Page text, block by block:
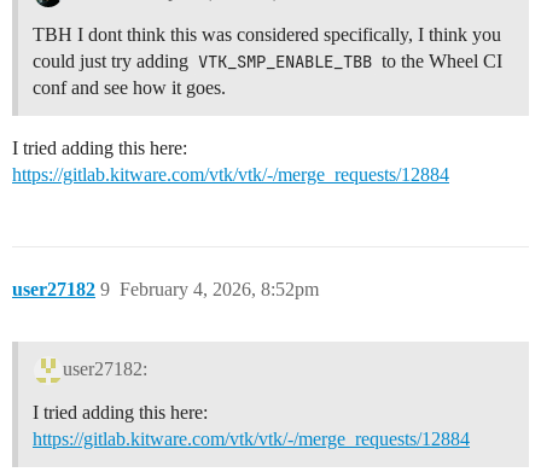
TBH I dont think this was considered specifically, I think you
could just try adding VTK_SMP_ENABLE_TBB to the Wheel CI
conf and see how it goes.
I tried adding this here:
https://gitlab.kitware.com/vtk/vtk/-/merge_requests/12884
user27182 February 4, 2026, 8:52pm
9
user27182:
I tried adding this here:
https://gitlab.kitware.com/vtk/vtk/-/merge_requests/12884